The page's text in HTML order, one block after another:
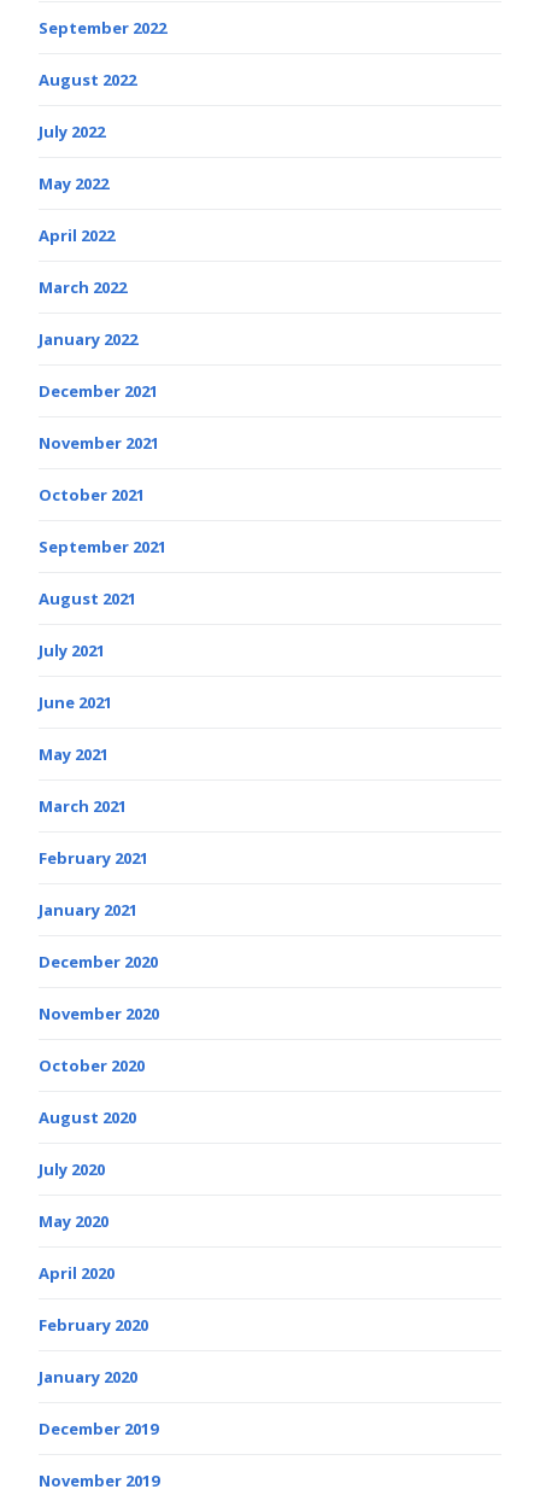
September 2022
August 2022
July 2022
May 2022
April 2022
March 2022
January 2022
December 2021
November 2021
October 2021
September 2021
August 2021
July 2021
June 2021
May 2021
March 2021
February 2021
January 2021
December 2020
November 2020
October 2020
August 2020
July 2020
May 2020
April 2020
February 2020
January 2020
December 2019
November 2019